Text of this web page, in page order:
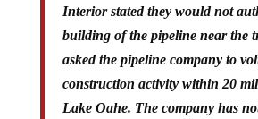
Interior stated they would not
building of the pipeline near the
asked the pipeline company to
construction activity within 20
Lake Oahe. The company has